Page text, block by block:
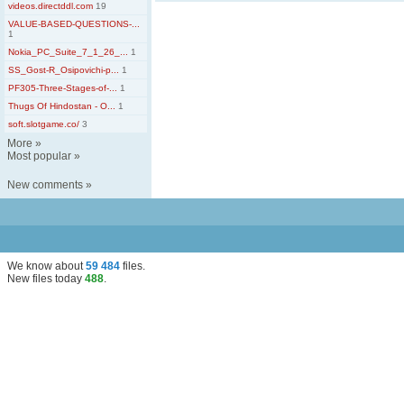
videos.directddl.com 19
VALUE-BASED-QUESTIONS-...
1
Nokia_PC_Suite_7_1_26_...
1
SS_Gost-R_Osipovichi-p...
1
PF305-Three-Stages-of-...
1
Thugs Of Hindostan - O...
1
soft.slotgame.co/ 3
More »
Most popular »
New comments »
We know about59 484 files.
New files today 488.